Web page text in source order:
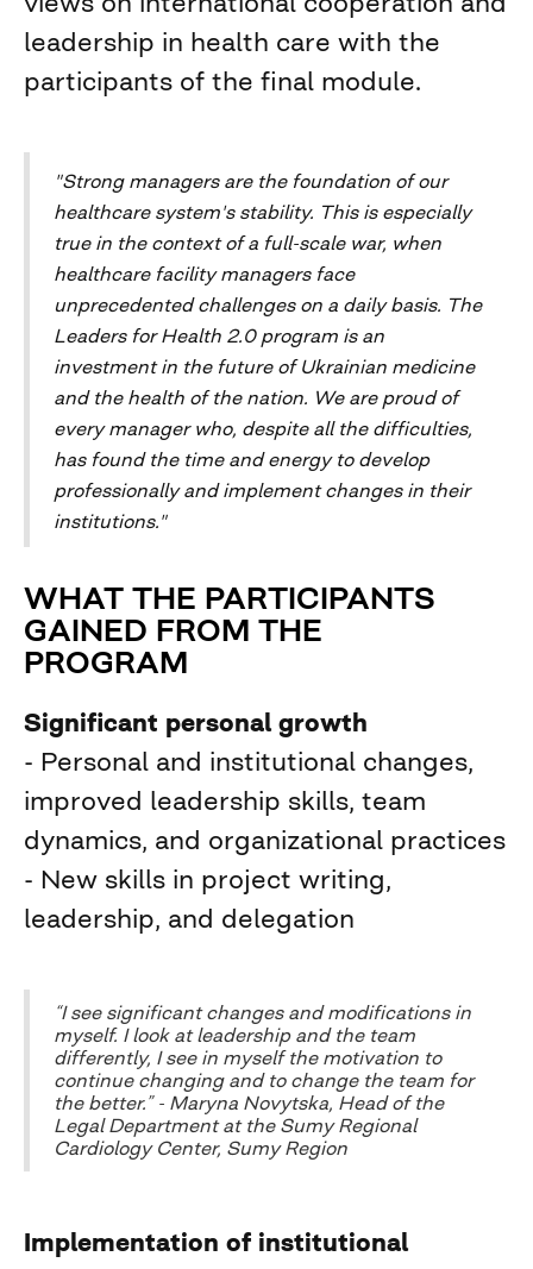
leadership in health care with the
participants of the final module.
"Strong managers are the foundation of our
healthcare system's stability. This is especially
true in the context of a full-scale war, when
healthcare facility managers face
unprecedented challenges on a daily basis. The
Leaders for Health 2.0 program is an
investment in the future of Ukrainian medicine
and the health of the nation. We are proud of
every manager who, despite all the difficulties,
has found the time and energy to develop
professionally and implement changes in their
institutions."
WHAT THE PARTICIPANTS
GAINED FROM THE
PROGRAM
Significant personal growth
- Personal and institutional changes,
improved leadership skills, team
dynamics, and organizational practices
- New skills in project writing,
leadership, and delegation
“I see significant changes and modifications in
myself. I look at leadership and the team
differently, I see in myself the motivation to
continue changing and to change the team for
the better.” - Maryna Novytska, Head of the
Legal Department at the Sumy Regional
Cardiology Center, Sumy Region
Implementation of institutional